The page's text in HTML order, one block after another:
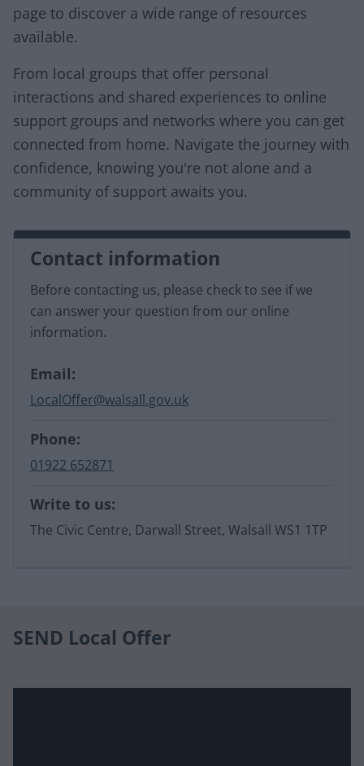
page to discover a wide range of resources
available.
From local groups that offer personal
interactions and shared experiences to online
support groups and networks where you can get
connected from home. Navigate the journey with
confidence, knowing you're not alone and a
community of support awaits you.
Contact information
Before contacting us, please check to see if we
can answer your question from our online
information.
Email:
LocalOffer@walsall.gov.uk
Phone:
01922 652871
Write to us:
The Civic Centre, Darwall Street, Walsall WS1 1TP
SEND Local Offer